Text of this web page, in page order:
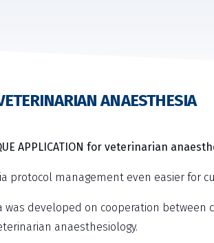
ANAESTHESIA
APPLICATION for veterinarian
protocol management even easier for
was developed on cooperation
anaesthesiology.